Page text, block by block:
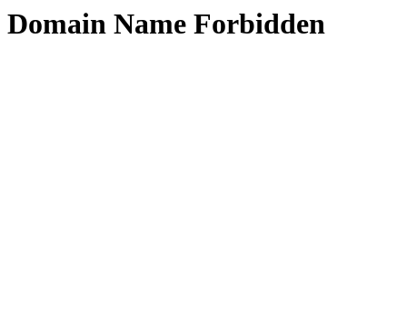
Domain Name Forbidden